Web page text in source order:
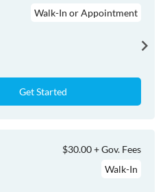
Walk-In or Appointment
Get Started
$30.00 + Gov. Fees
Walk-In